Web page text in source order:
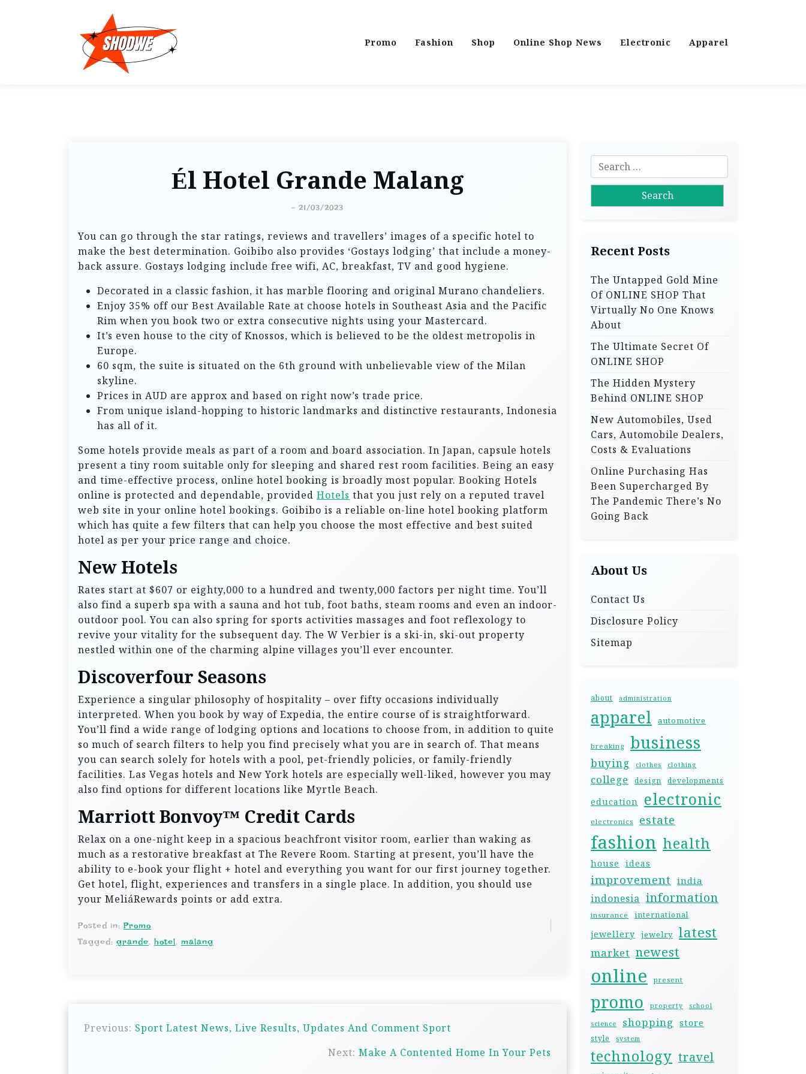
Promo Fashion Shop Online Shop News Electronic Apparel
Él Hotel Grande Malang
- 21/03/2023
You can go through the star ratings, reviews and travellers’ images of a specific hotel to
make the best determination. Goibibo also provides ‘Gostays lodging’ that include a money-
back assure. Gostays lodging include free wifi, AC, breakfast, TV and good hygiene.
Decorated in a classic fashion, it has marble flooring and original Murano chandeliers.
Enjoy 35% off our Best Available Rate at choose hotels in Southeast Asia and the Pacific
Rim when you book two or extra consecutive nights using your Mastercard.
It’s even house to the city of Knossos, which is believed to be the oldest metropolis in
Europe.
60 sqm, the suite is situated on the 6th ground with unbelievable view of the Milan
skyline.
Prices in AUD are approx and based on right now’s trade price.
From unique island-hopping to historic landmarks and distinctive restaurants, Indonesia
has all of it.
Some hotels provide meals as part of a room and board association. In Japan, capsule hotels
present a tiny room suitable only for sleeping and shared rest room facilities. Being an easy
and time-effective process, online hotel booking is broadly most popular. Booking Hotels
online is protected and dependable, provided Hotels that you just rely on a reputed travel
web site in your online hotel bookings. Goibibo is a reliable on-line hotel booking platform
which has quite a few filters that can help you choose the most effective and best suited
hotel as per your price range and choice.
New Hotels
Rates start at $607 or eighty,000 to a hundred and twenty,000 factors per night time. You’ll
also find a superb spa with a sauna and hot tub, foot baths, steam rooms and even an indoor-
outdoor pool. You can also spring for sports activities massages and foot reflexology to
revive your vitality for the subsequent day. The W Verbier is a ski-in, ski-out property
nestled within one of the charming alpine villages you’ll ever encounter.
Discoverfour Seasons
Experience a singular philosophy of hospitality – over fifty occasions individually
interpreted. When you book by way of Expedia, the entire course of is straightforward.
You’ll find a wide range of lodging options and locations to choose from, in addition to quite
so much of search filters to help you find precisely what you are in search of. That means
you can search solely for hotels with a pool, pet-friendly policies, or family-friendly
facilities. Las Vegas hotels and New York hotels are especially well-liked, however you may
also find options for different locations like Myrtle Beach.
Marriott Bonvoy™ Credit Cards
Relax on a one-night keep in a spacious beachfront visitor room, earlier than waking as
much as a restorative breakfast at The Revere Room. Starting at present, you’ll have the
ability to e-book your flight + hotel and everything you want for our first journey together.
Get hotel, flight, experiences and transfers in a single place. In addition, you should use
your MeliáRewards points or add extra.
Posted in:Promo
Tagged: grande, hotel, malang
Previous: Sport Latest News, Live Results, Updates And Comment Sport
Next: Make A Contented Home In Your Pets
e
r
f
r
:
Recent Posts
The Untapped Gold Mine
Of ONLINE SHOP That
Virtually No One Knows
About
The Ultimate Secret Of
ONLINE SHOP
The Hidden Mystery
Behind ONLINE SHOP
New Automobiles, Used
Cars, Automobile Dealers,
Costs & Evaluations
Online Purchasing Has
Been Supercharged By
The Pandemic There’s No
Going Back
About Us
Contact Us
Disclosure Policy
Sitemap
about administration
apparel automotive
breaking business
buying clothes clothing
college design developments
education electronic
electronics estate
fashion health
house ideas
improvement india
indonesia information
insurance international
jewellery jewelry latest
market newest
online present
promo property school
science shopping store
style system
technology travel